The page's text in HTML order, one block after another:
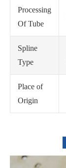
Processing
Of Tube
Spline
Type
Place of
Origin